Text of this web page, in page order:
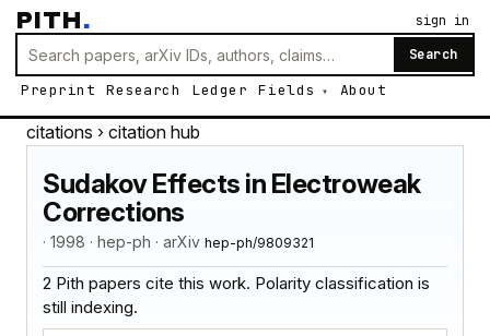
PITH.
Search
Preprint Research Ledger Fields About
sign in
citations › citation hub
Sudakov Effects in Electroweak
Corrections
· 1998 · hep-ph · arXiv hep-ph/9809321
2 Pith papers cite this work. Polarity classification is
still indexing.